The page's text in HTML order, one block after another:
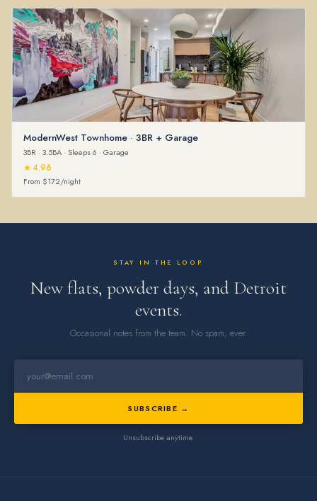
ModernWest Townhome · 3BR + Garage
3BR · 3.5BA · Sleeps 6 · Garage
★ 4.96
From $172/night
STAY IN THE LOOP
New flats, powder days, and Detroit
events.
Occasional notes from the team. No spam, ever.
SUBSCRIBE →
Unsubscribe anytime.